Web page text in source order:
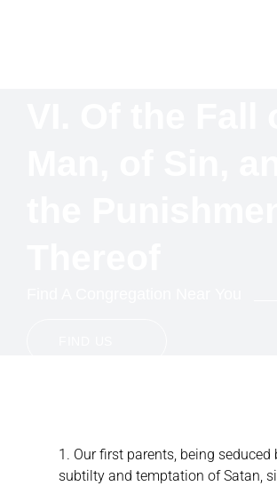
1. Our first parents, being seduced
subtilty and temptation of Satan,